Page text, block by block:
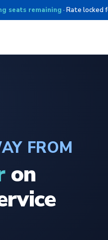
seats remaining · Rate locked
FROM
on